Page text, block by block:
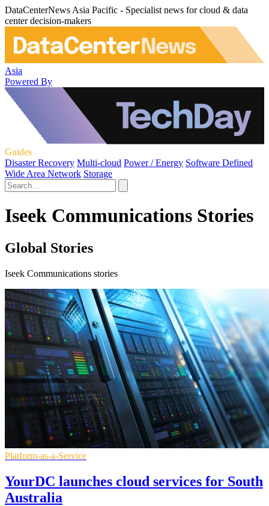
DataCenterNews Asia Pacific - Specialist news for cloud & data
center decision-makers
Asia
Powered By
Guides
Disaster Recovery Multi-cloud Power / Energy Software Defined
Wide Area Network Storage
Iseek Communications Stories
Global Stories
Iseek Communications stories
Platform-as-a-Service
YourDC launches cloud services for South
Australia